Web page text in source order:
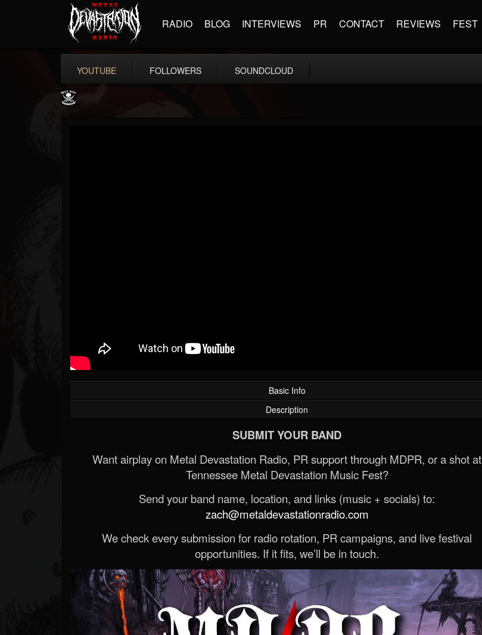
RADIO BLOG INTERVIEWS PR CONTACT REVIEWS FEST
YOUTUBE FOLLOWERS SOUNDCLOUD
Basic Info
Description
SUBMIT YOUR BAND
Want airplay on Metal Devastation Radio, PR support through MDPR, or a shot at
Tennessee Metal Devastation Music Fest?
Send your band name, location, and links (music + socials) to:
zach@metaldevastationradio.com
We check every submission for radio rotation, PR campaigns, and live festival
opportunities. If it fits, we’ll be in touch.